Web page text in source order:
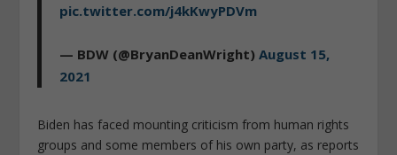
pic.twitter.com/j4kKwyPDVm
— BDW (@BryanDeanWright)August 15,
2021
Biden has faced mounting criticism from human rights
groups and some members of his own party, as reports